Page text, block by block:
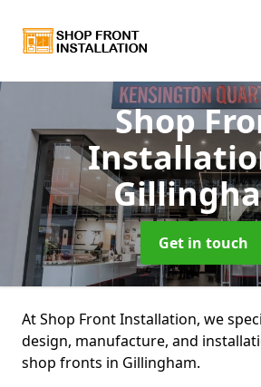
Shop
Get in touch
At Shop Front Installation, we
design, manufacture, and
shop fronts in Gillingham.